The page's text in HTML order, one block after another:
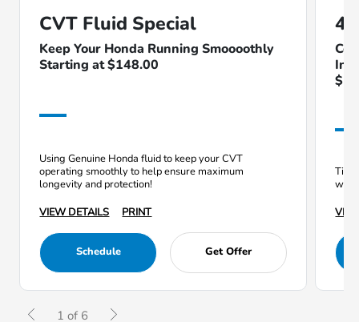
CVT Fluid Special
Keep Your Honda Running Smoooothly
Starting at $148.00
Using Genuine Honda fluid to keep your CVT
operating smoothly to help ensure maximum
longevity and protection!
VIEW DETAILS
PRINT
Schedule Get Offer
4-
1 of 6